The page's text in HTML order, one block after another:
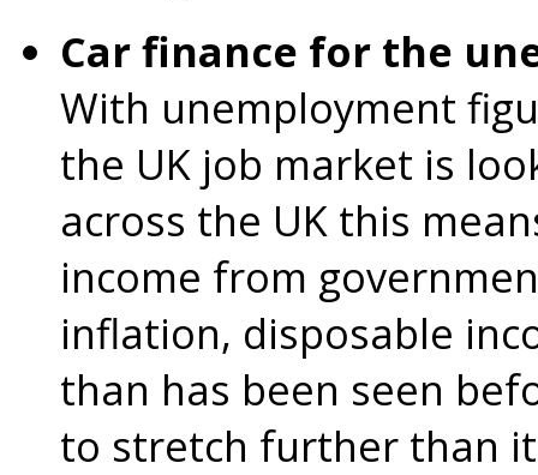
Car finance for the
With unemployment
the UK job market is
across the UK this
income from
inflation, disposable
than has been seen
to stretch further than